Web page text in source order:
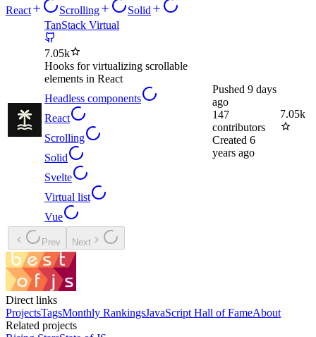
React
Scrolling
Solid
TanStack Virtual
7.05k
Hooks for virtualizing scrollable
elements in React
Headless components
React
Scrolling
Solid
Svelte
Virtual list
Vue
Pushed 9 days
ago
147
contributors
Created 6
years ago
7.05k
Prev Next
Direct links
ProjectsTagsMonthly RankingsJavaScript Hall of FameAbout
Related projects